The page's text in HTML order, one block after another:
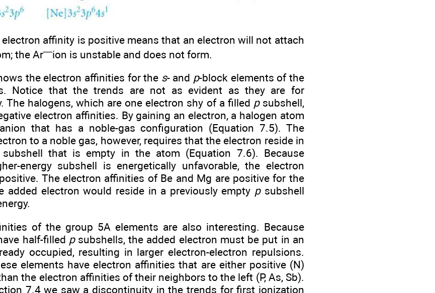
affinity is positive means that an electron will not attach
the Ar—ion is unstable and does not form.
the electron affinities for the s- and p-block elements of the
Notice that the trends are not as evident as they are for
The halogens, which are one electron shy of a filled psubshell,
electron affinities. By gaining an electron, a halogen atom
that has a noble-gas configuration (Equation 7.5). The
to a noble gas, however, requires that the electron reside in
subshell that is empty in the atom (Equation 7.6). Because
energy subshell is energetically unfavorable, the electron
The electron affinities of Be and Mg are positive for the
added electron would reside in a previously empty psubshell
of the group 5A elements are also interesting. Because
half-filled psubshells, the added electron must be put in an
occupied, resulting in larger electron-electron repulsions.
elements have electron affinities that are either positive (N)
the electron affinities of their neighbors to the left (P, As, Sb).
7.4 we saw a discontinuity in the trends for first ionization